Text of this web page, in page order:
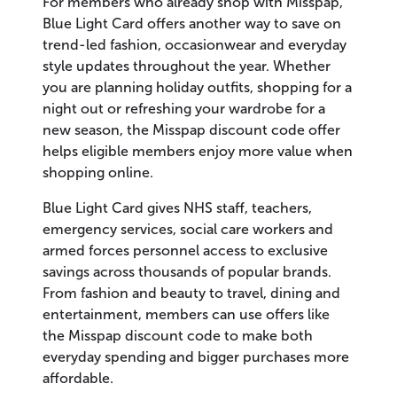
Blue Light Card offers another way to save on
trend-led fashion, occasionwear and everyday
style updates throughout the year. Whether
you are planning holiday outfits, shopping for a
night out or refreshing your wardrobe for a
new season, the Misspap discount code offer
helps eligible members enjoy more value when
shopping online.
Blue Light Card gives NHS staff, teachers,
emergency services, social care workers and
armed forces personnel access to exclusive
savings across thousands of popular brands.
From fashion and beauty to travel, dining and
entertainment, members can use offers like
the Misspap discount code to make both
everyday spending and bigger purchases more
affordable.